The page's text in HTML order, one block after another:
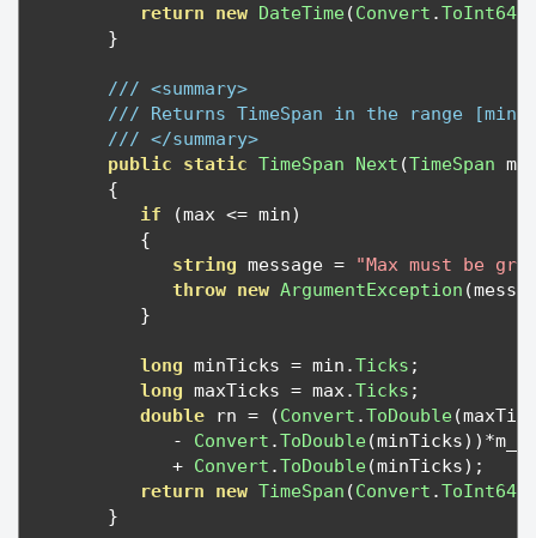
return
new DateTime(Convert .ToInt64
}
/// <summary>
/// Returns TimeSpan in the range [min,
/// </summary>
public
static TimeSpan Next (TimeSpan
{
if
(max <= min)
{
string message =
"Max must be
throw new ArgumentException (
}
long minTicks = min .Ticks ;
long maxTicks = max.Ticks ;
double rn = (Convert .ToDouble(
-
Convert .ToDouble(minTicks))*
+ Convert .ToDouble(minTicks);
return
new TimeSpan (Convert .ToInt64
}